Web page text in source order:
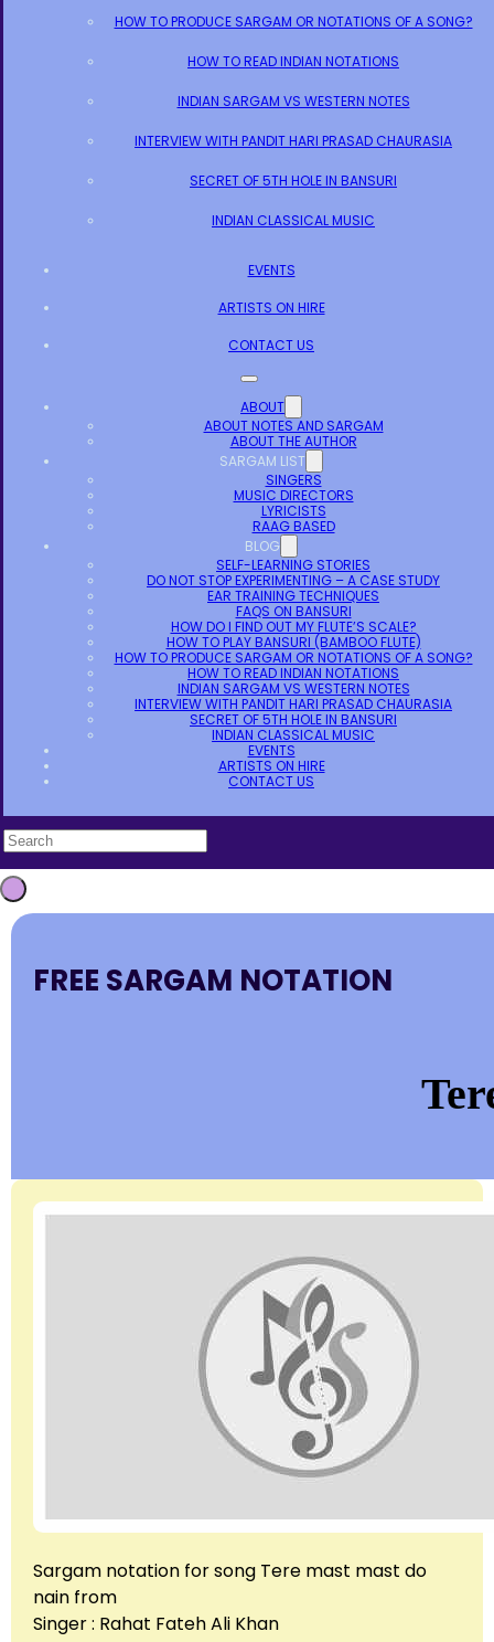
HOW TO PRODUCE SARGAM OR NOTATIONS OF A SONG?
HOW TO READ INDIAN NOTATIONS
INDIAN SARGAM VS WESTERN NOTES
INTERVIEW WITH PANDIT HARI PRASAD CHAURASIA
SECRET OF 5TH HOLE IN BANSURI
INDIAN CLASSICAL MUSIC
EVENTS
ARTISTS ON HIRE
CONTACT US
ABOUT
ABOUT NOTES AND SARGAM
ABOUT THE AUTHOR
SARGAM LIST
SINGERS
MUSIC DIRECTORS
LYRICISTS
RAAG BASED
BLOG
SELF-LEARNING STORIES
DO NOT STOP EXPERIMENTING – A CASE STUDY
EAR TRAINING TECHNIQUES
FAQS ON BANSURI
HOW DO I FIND OUT MY FLUTE’S SCALE?
HOW TO PLAY BANSURI (BAMBOO FLUTE)
HOW TO PRODUCE SARGAM OR NOTATIONS OF A SONG?
HOW TO READ INDIAN NOTATIONS
INDIAN SARGAM VS WESTERN NOTES
INTERVIEW WITH PANDIT HARI PRASAD CHAURASIA
SECRET OF 5TH HOLE IN BANSURI
INDIAN CLASSICAL MUSIC
EVENTS
ARTISTS ON HIRE
CONTACT US
FREE SARGAM NOTATION
Sargam notation for song Tere mast mast do
nain from
Singer : Rahat Fateh Ali Khan